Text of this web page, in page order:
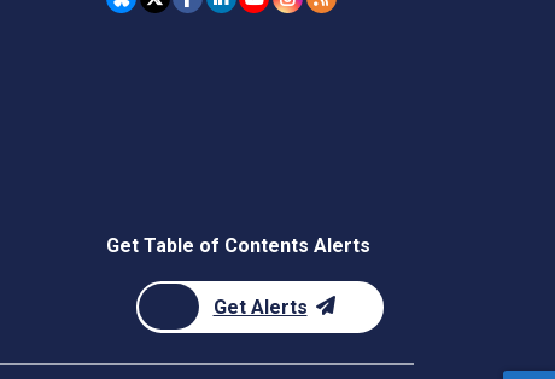
Get Table of Contents Alerts
Get Alerts